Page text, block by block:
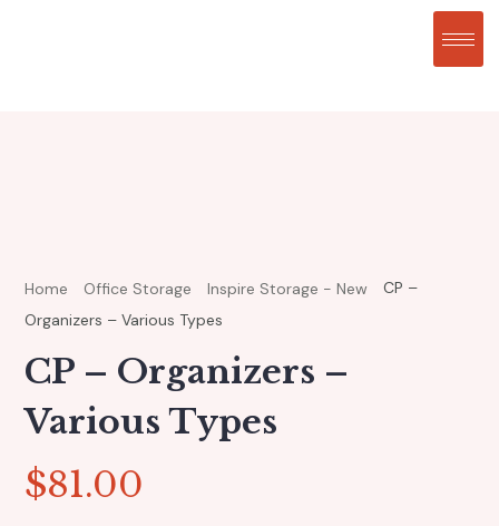
Home Office Storage Inspire Storage - New
CP –
Organizers – Various Types
CP – Organizers –
Various Types
$81.00